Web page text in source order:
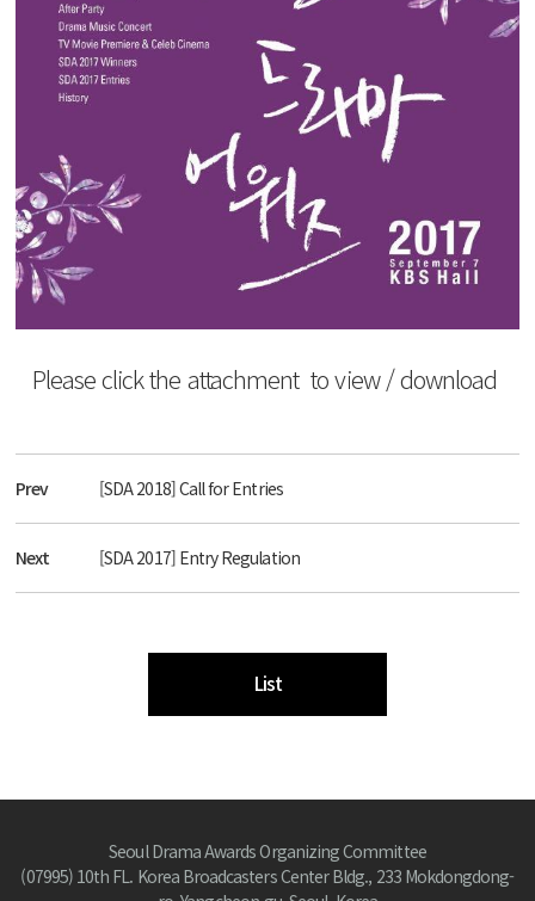
Please click the attachment to view / download
Prev [SDA 2018] Call for Entries
Next [SDA 2017] Entry Regulation
List
Seoul Drama Awards Organizing Committee
(07995) 10th FL. Korea Broadcasters Center Bldg., 233 Mokdongdong-